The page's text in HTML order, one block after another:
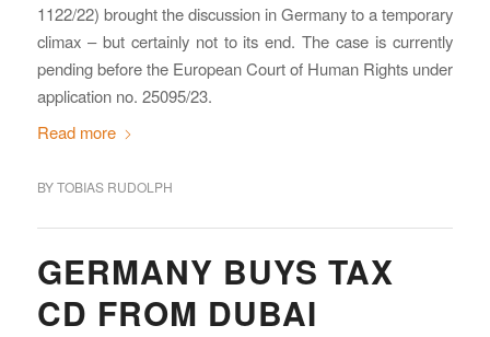
1122/22) brought the discussion in Germany to a temporary
climax – but certainly not to its end. The case is currently
pending before the European Court of Human Rights under
application no. 25095/23.
Read more
BYTOBIAS RUDOLPH
GERMANY BUYS TAX
CD FROM DUBAI